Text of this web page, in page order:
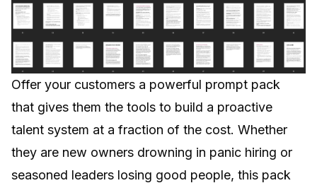
Offer your customers a powerful prompt pack
that gives them the tools to build a proactive
talent system at a fraction of the cost. Whether
they are new owners drowning in panic hiring or
seasoned leaders losing good people, this pack